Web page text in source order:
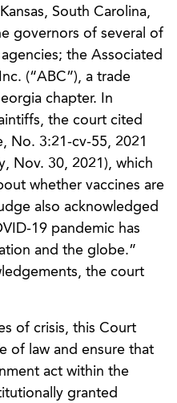
South Carolina,
governors of several of
the Associated
(“ABC”), a trade
chapter. In
the court cited
No. 3:21-cv-55, 2021
Nov. 30, 2021), which
whether vaccines are
also acknowledged
19 pandemic has
and the globe.”
the court
of crisis, this Court
of law and ensure that
act within the
granted